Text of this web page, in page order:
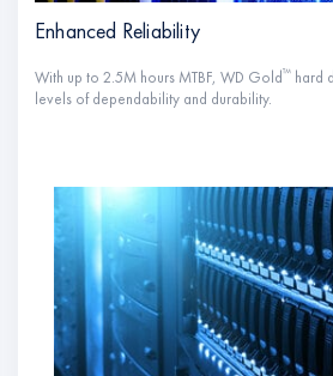
Enhanced Reliability
With up to 2.5M hours MTBF, WD Gold™ hard
levels of dependability and durability.